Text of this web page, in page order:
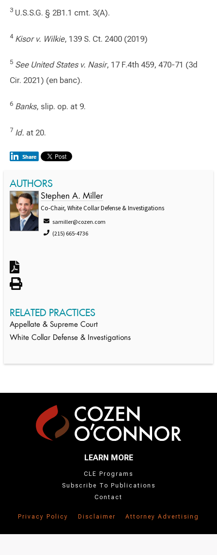
3 U.S.S.G. § 2B1.1 cmt. 3(A).
4 Kisor v. Wilkie, 139 S. Ct. 2400 (2019)
5 See United States v. Nasir, 17 F.4th 459, 470-71 (3d
Cir. 2021) (en banc).
6 Banks, slip. op. at 9.
7 Id. at 20.
AUTHORS
Stephen A. Miller
Co-Chair, White Collar Defense & Investigations
samiller@cozen.com
(215) 665-4736
RELATED PRACTICES
Appellate & Supreme Court
White Collar Defense & Investigations
LEARN MORE
CLE Programs
Subscribe To Publications
Contact
Privacy Policy Disclaimer Attorney Advertising